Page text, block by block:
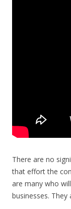
There are no
that effort the
are many who
businesses.